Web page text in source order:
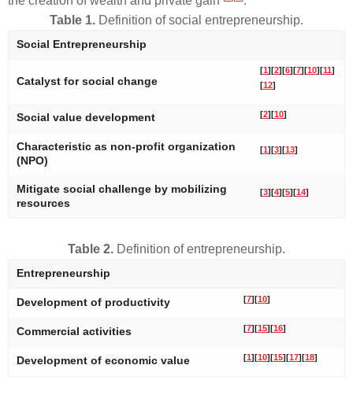
Table 1. Definition of social entrepreneurship.
Social Entrepreneurship
Catalyst for social change
[1][2][6][7][10][11]
[12]
Social value development [2][10]
Characteristic as non-profit organization
(NPO)
[1][3][13]
Mitigate social challenge by mobilizing
resources
[3][4][5][14]
Table 2. Definition of entrepreneurship.
Entrepreneurship
Development of productivity [7][10]
Commercial activities [7][15][16]
Development of economic value [1][10][15][17][18]